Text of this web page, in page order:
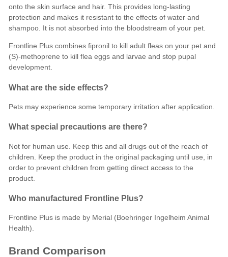
onto the skin surface and hair. This provides long-lasting
protection and makes it resistant to the effects of water and
shampoo. It is not absorbed into the bloodstream of your pet.
Frontline Plus combines fipronil to kill adult fleas on your pet and
(S)-methoprene to kill flea eggs and larvae and stop pupal
development
What are the side effects?
Pets may experience some temporary irritation after application.
What special precautions are there?
Not for human use. Keep this and all drugs out of the reach of
children. Keep the product in the original packaging until use, in
order to prevent children from getting direct access to the
product.
Who manufactured Frontline Plus?
Frontline Plus is made by Merial (Boehringer Ingelheim Animal
Health).
Brand Comparison